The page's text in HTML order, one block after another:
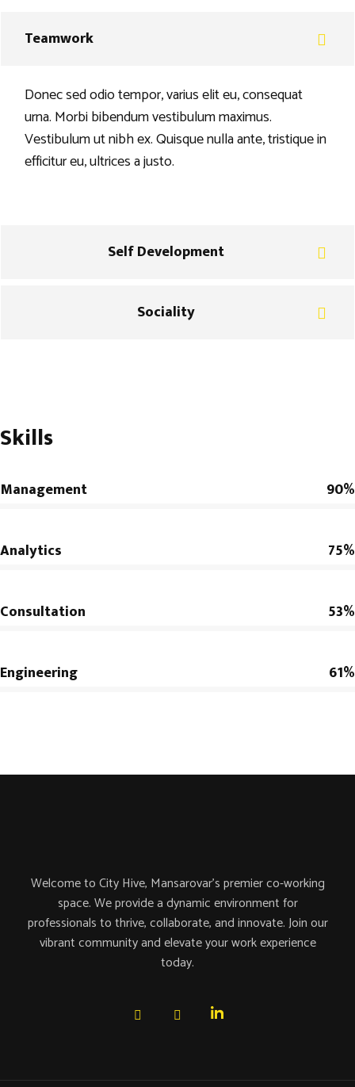
Teamwork
Donec sed odio tempor, varius elit eu, consequat
urna. Morbi bibendum vestibulum maximus.
Vestibulum ut nibh ex. Quisque nulla ante, tristique in
efficitur eu, ultrices a justo.
Self Development
Sociality
Skills
Management 90%
Analytics 75%
Consultation 53%
Engineering 61%
Welcome to City Hive, Mansarovar’s premier co-working
space. We provide a dynamic environment for
professionals to thrive, collaborate, and innovate. Join our
vibrant community and elevate your work experience
today.